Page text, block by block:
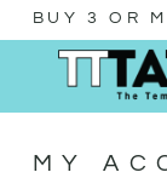
BUY 3 OR
MY